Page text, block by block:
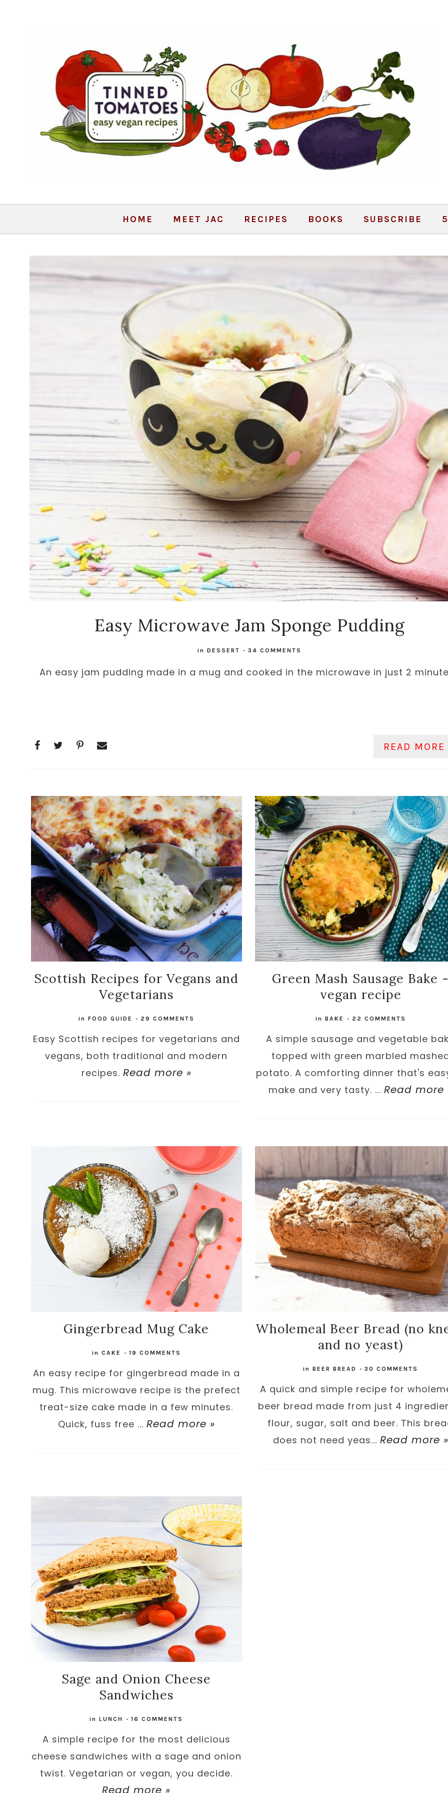
HOME MEET JAC RECIPES BOOKS SUBSCRIBE
Easy Microwave Jam Sponge Pudding
inDESSERT -34 COMMENTS
An easy jam pudding made in a mug and cooked in the microwave in just 2
READ
Scottish Recipes for Vegans and
Vegetarians
in FOOD GUIDE - 29 COMMENTS
Easy Scottish recipes for vegetarians and
vegans, both traditional and modern
recipes. Read more »
Green Mash Sausage Bake
vegan recipe
in BAKE - 22 COMMENTS
A simple sausage and vegetable
topped with green marbled
potato. A comforting dinner that's
make and very tasty. ...Read more
Gingerbread Mug Cake
in CAKE - 19 COMMENTS
An easy recipe for gingerbread made in a
mug. This microwave recipe is the prefect
treat-size cake made in a few minutes.
Quick, fuss free ... Read more »
Wholemeal Beer Bread (no
and no yeast)
inBEER BREAD -30 COMMENTS
A quick and simple recipe for
beer bread made from just 4
flour, sugar, salt and beer. This
does not need yeas... Read more »
Sage and Onion Cheese
Sandwiches
inLUNCH -16 COMMENTS
A simple recipe for the most delicious
cheese sandwiches with a sage and onion
twist. Vegetarian or vegan, you decide.